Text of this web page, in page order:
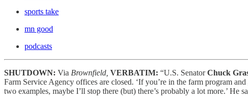
sports take
mn good
podcasts
SHUTDOWN: Via Brownfield, VERBATIM: “U.S. SenatorChuck
Farm Service Agency offices are closed. ‘If you’re in the farm program
two examples, maybe I’ll stop there (but) there’s probably a lot more.’ He